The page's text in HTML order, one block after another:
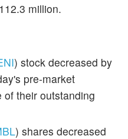
million.
) stock decreased by
pre-market
their outstanding
) shares decreased